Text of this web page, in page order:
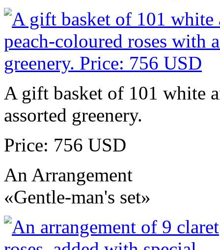
A gift basket of 101 white
assorted greenery.
Price: 756 USD
An Arrangement
«Gentle-man's set»